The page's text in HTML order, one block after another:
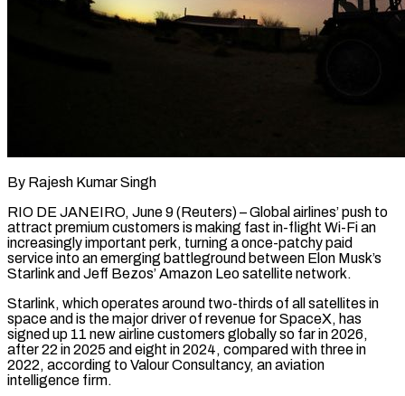
By Rajesh Kumar Singh
RIO DE JANEIRO, June 9 (Reuters) – Global airlines’ push to
attract premium customers is making fast in-flight Wi-Fi an
increasingly important perk, turning a once-patchy paid
service into an emerging battleground between Elon Musk’s
Starlink and Jeff Bezos’ Amazon Leo satellite network.
Starlink, which operates around two-thirds of all satellites in
space and is the major driver of revenue for SpaceX, has
signed up 11 new airline customers globally so ​far in 2026,
after 22 in 2025 and eight in 2024, compared with three in
2022, according to Valour Consultancy, an aviation
intelligence firm.